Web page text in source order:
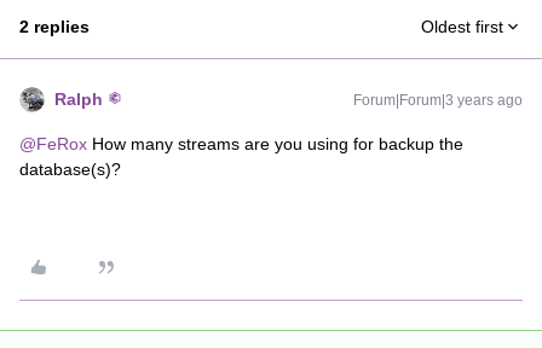
2 replies Oldest first
Ralph Forum|Forum|3 years ago
@FeRox How many streams are you using for backup the
database(s)?